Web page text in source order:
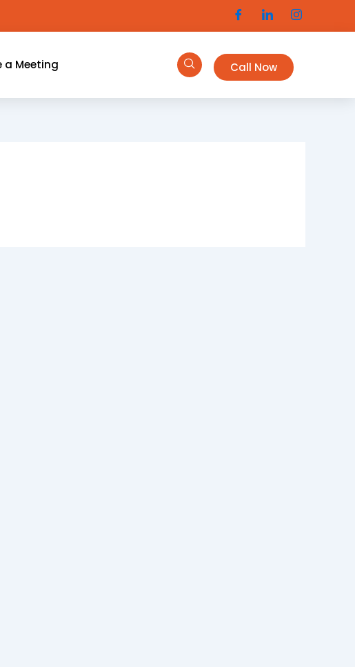
a Meeting Call Now